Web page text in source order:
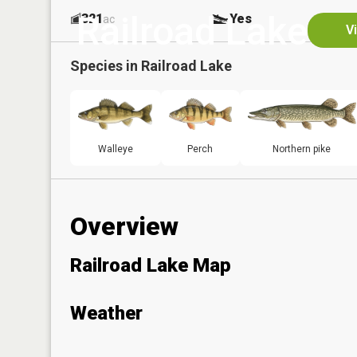
Railroad Lake
321ac Yes
Species in Railroad Lake
Walleye Perch Northern pike
Overview
Railroad Lake Map
Weather